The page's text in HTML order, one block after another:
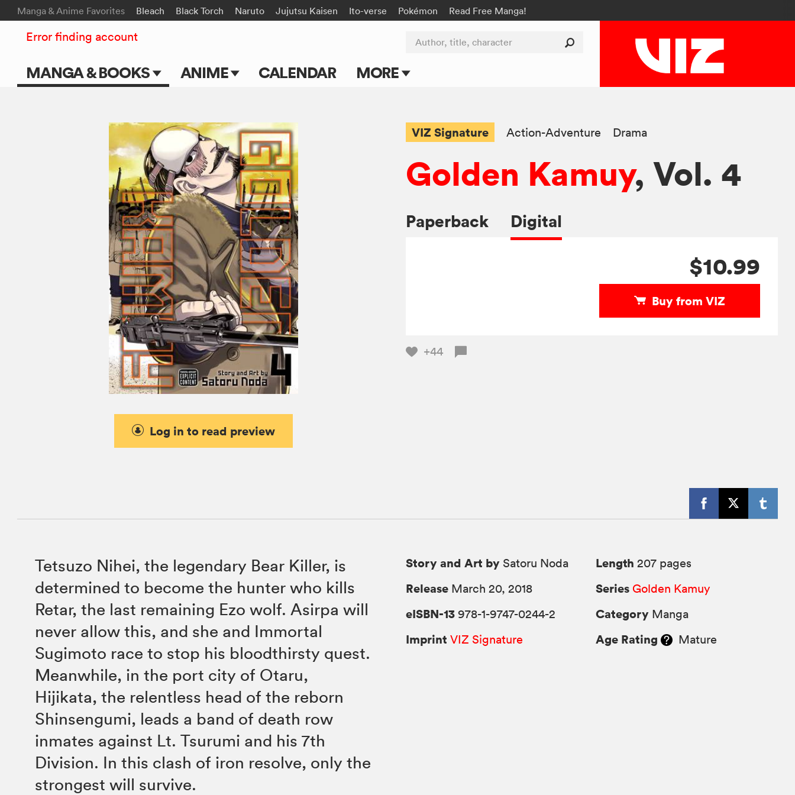
Manga & Anime Favorites Bleach Black Torch Naruto Jujutsu Kaisen Ito-verse Pokémon Read Free Manga!
MANGA & BOOKS ANIME
TV Shows
Movies
CALENDAR MORE
Submit Manga
Author, title, character
Error finding account
Log in to read preview
VIZ Signature Action-Adventure Drama
Golden Kamuy, Vol. 4
Paperback Digital
$10.99
Buy from VIZ
+44
Tetsuzo Nihei, the legendary Bear Killer, is
determined to become the hunter who kills
Retar, the last remaining Ezo wolf. Asirpa will
never allow this, and she and Immortal
Sugimoto race to stop his bloodthirsty quest.
Meanwhile, in the port city of Otaru,
Hijikata, the relentless head of the reborn
Shinsengumi, leads a band of death row
inmates against Lt. Tsurumi and his 7th
Division. In this clash of iron resolve, only the
strongest will survive.
Story and Art by Satoru Noda
Release March 20, 2018
eISBN-13 978-1-9747-0244-2
Imprint VIZ Signature
Length 207 pages
Series Golden Kamuy
Category Manga
Age Rating Mature